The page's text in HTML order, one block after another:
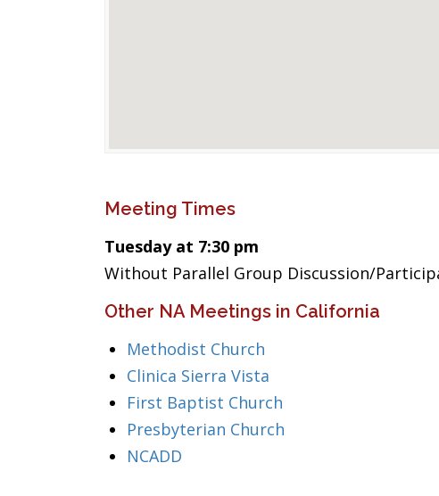
Meeting Times
Tuesday at 7:30 pm
Without Parallel Group Discussion/
Other NA Meetings in California
Methodist Church
Clinica Sierra Vista
First Baptist Church
Presbyterian Church
NCADD